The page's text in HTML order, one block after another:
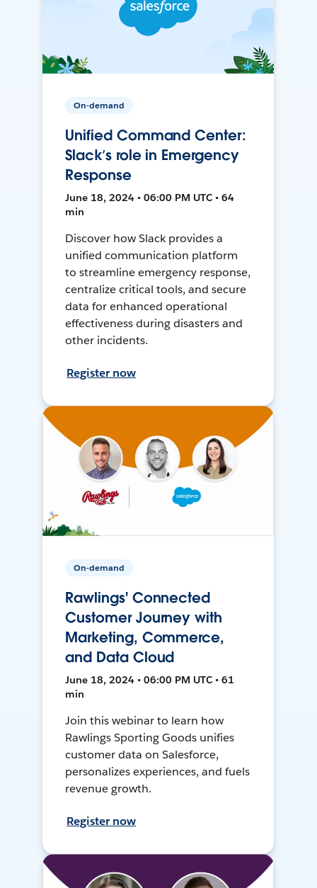
On-demand
Unified Command Center:
Slack’s role in Emergency
Response
June 18, 2024 • 06:00 PM UTC • 64
min
Discover how Slack provides a
unified communication platform
to streamline emergency response,
centralize critical tools, and secure
data for enhanced operational
effectiveness during disasters and
other incidents.
Register now
On-demand
Rawlings' Connected
Customer Journey with
Marketing, Commerce,
and Data Cloud
June 18, 2024 • 06:00 PM UTC • 61
min
Join this webinar to learn how
Rawlings Sporting Goods unifies
customer data on Salesforce,
personalizes experiences, and fuels
revenue growth.
Register now